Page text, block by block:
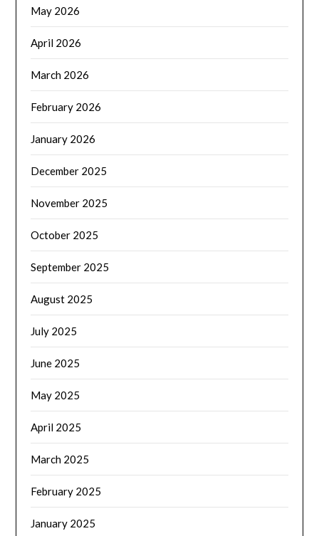
May 2026
April 2026
March 2026
February 2026
January 2026
December 2025
November 2025
October 2025
September 2025
August 2025
July 2025
June 2025
May 2025
April 2025
March 2025
February 2025
January 2025